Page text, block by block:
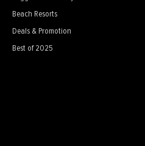
Beach Resorts
Deals & Promotion
Best of 2025